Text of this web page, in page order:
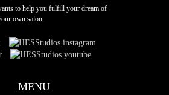
to help you fulfill your dream of
own salon.
MENU